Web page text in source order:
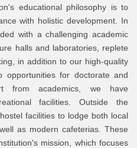
educational philosophy is to
with holistic development. In
with a challenging academic
halls and laboratories, replete
in addition to our high-quality
opportunities for doctorate and
from academics, we have
facilities. Outside the
facilities to lodge both local
as modern cafeterias. These
mission, which focuses